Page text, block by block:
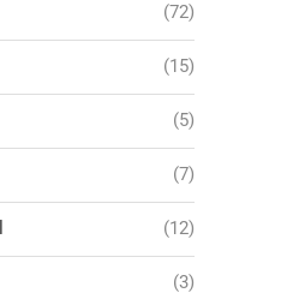
(72)
(15)
(5)
(7)
(12)
(3)